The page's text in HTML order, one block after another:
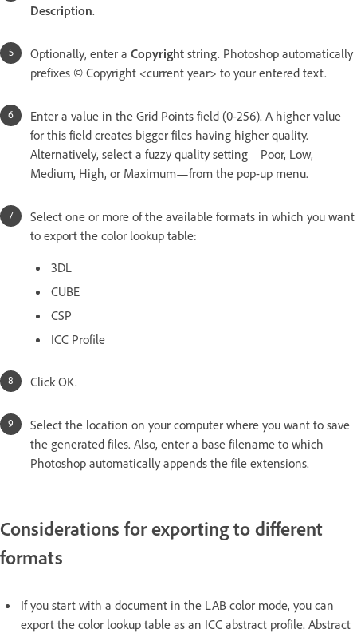
Description.
Optionally, enter a Copyright string. Photoshop automatically
prefixes © Copyright <current year> to your entered text.
Enter a value in the Grid Points field (0-256). A higher value
for this field creates bigger files having higher quality.
Alternatively, select a fuzzy quality setting—Poor, Low,
Medium, High, or Maximum—from the pop-up menu.
Select one or more of the available formats in which you want
to export the color lookup table:
3DL
CUBE
CSP
ICC Profile
Click OK.
Select the location on your computer where you want to save
the generated files. Also, enter a base filename to which
Photoshop automatically appends the file extensions.
Considerations for exporting to different
formats
If you start with a document in the LAB color mode, you can
export the color lookup table as an ICC abstract profile. Abstract